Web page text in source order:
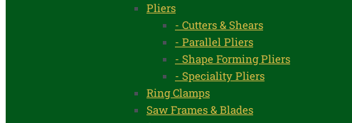
Pliers
- Cutters & Shears
- Parallel Pliers
- Shape Forming Pliers
- Speciality Pliers
Ring Clamps
Saw Frames & Blades